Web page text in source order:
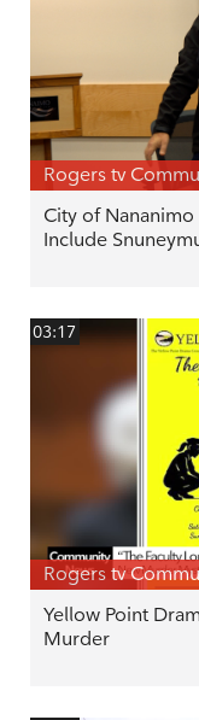
Rogers tv
City of
Include
03:17
Rogers tv
Yellow Point
Murder